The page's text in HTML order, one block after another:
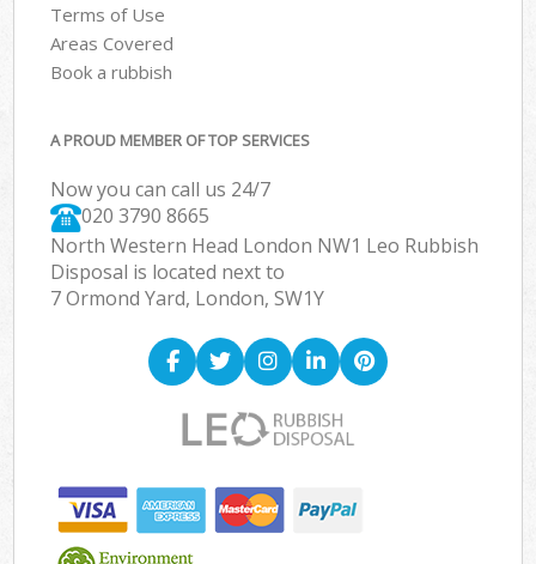
Terms of Use
Areas Covered
Book a rubbish
A PROUD MEMBER OF TOP SERVICES
Now you can call us 24/7
020 3790 8665
North Western Head London NW1 Leo Rubbish
Disposal is located next to
7 Ormond Yard, London, SW1Y